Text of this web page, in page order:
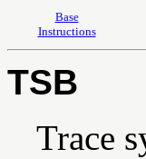
Base
Instructions
TSB
Trace